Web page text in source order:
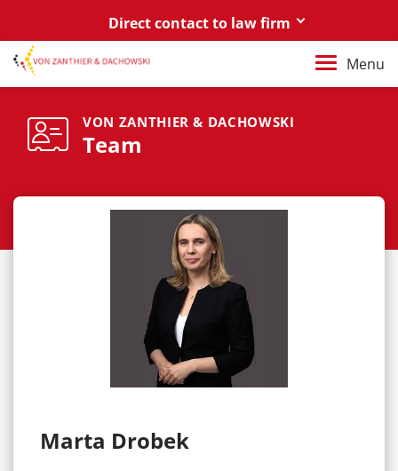
Direct contact to law firm
Berlin
+49 30 88 03 59 0
Poznań / Warszawa
+48 61 85 82 55 0
berlin@vonzanthier.com
poznan@vonzanthier.com
Menu
VON ZANTHIER & DACHOWSKI
Team
Marta Drobek